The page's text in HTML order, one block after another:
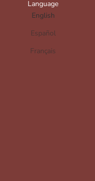
Language
English
Español
Français